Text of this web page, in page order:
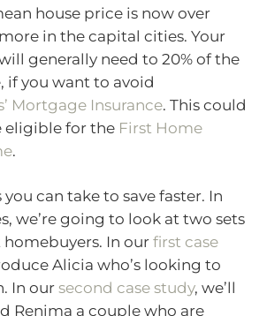
house price is now over
in the capital cities. Your
generally need to 20% of the
if you want to avoid
Mortgage Insurance. This could
eligible for the First Home
.
you can take to save faster. In
we’re going to look at two sets
In ourfirst case
Alicia who’s looking to
In our second case study, we’ll
Renima a couple who are